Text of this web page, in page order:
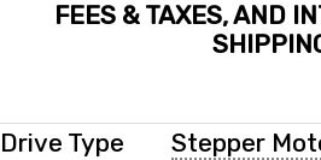
FEES & TAXES, AND
Drive Type
Stepper